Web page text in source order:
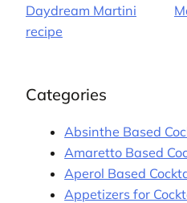
Daydream Martini
recipe
Categories
Absinthe Based
Amaretto Based
Aperol Based
Appetizers for